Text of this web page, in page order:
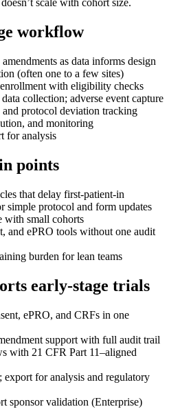
scale with cohort size.
workflow
as data informs design
(often one to a few sites)
with eligibility checks
collection; adverse event capture
protocol deviation tracking
and monitoring
for analysis
points
that delay first-patient-in
simple protocol and form updates
with small cohorts
and ePRO tools without one audit
burden for lean teams
early-stage trials
ePRO, and CRFs in one
support with full audit trail
with 21 CFR Part 11–aligned
for analysis and regulatory
sponsor validation (Enterprise)